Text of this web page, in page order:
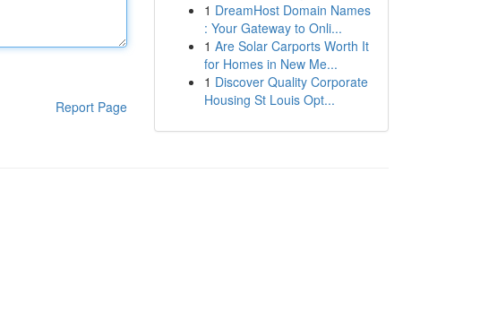
Report Page
1 DreamHost Domain Names
: Your Gateway to Onli...
1 Are Solar Carports Worth It
for Homes in New Me...
1 Discover Quality Corporate
Housing St Louis Opt...